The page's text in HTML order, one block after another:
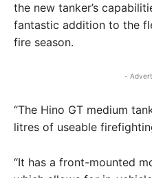
the new tanker’s
fantastic addition to the
fire season.
-
“The Hino GT medium
litres of useable
“It has a front-mounted